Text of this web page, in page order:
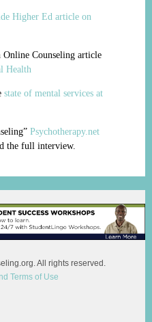
Higher Ed article on
Online Counseling article
Health
state of mental services at
Psychotherapy.net
the full interview.
All rights reserved.
Terms of Use